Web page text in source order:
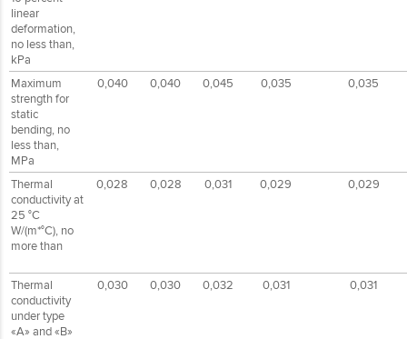
linear
deformation,
no less than,
kPa
Maximum
strength for
static
bending, no
less than,
MPa
0,040 0,040 0,045 0,035 0,035
Thermal
conductivity at
25 °С
W/(m*°С), no
more than
0,028 0,028 0,031 0,029 0,029
Thermal
conductivity
under type
«А» and «B»
0,030 0,030 0,032 0,031 0,031